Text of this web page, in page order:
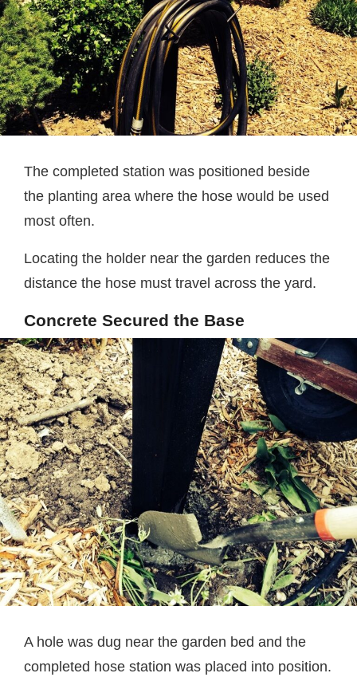
The completed station was positioned beside
the planting area where the hose would be used
most often.
Locating the holder near the garden reduces the
distance the hose must travel across the yard.
Concrete Secured the Base
A hole was dug near the garden bed and the
completed hose station was placed into position.